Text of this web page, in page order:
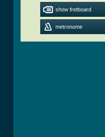
show fretboard
metronome